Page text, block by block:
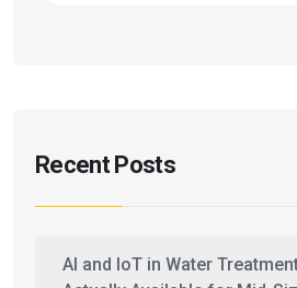
Recent Posts
AI and IoT in Water